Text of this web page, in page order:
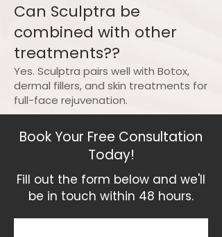
Can Sculptra be
combined with other
treatments??
Yes. Sculptra pairs well with Botox,
dermal fillers, and skin treatments for
full-face rejuvenation.
Book Your Free Consultation
Today!
Fill out the form below and we'll
be in touch within 48 hours.